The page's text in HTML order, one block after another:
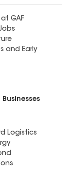
GAF
and Early
Logistics